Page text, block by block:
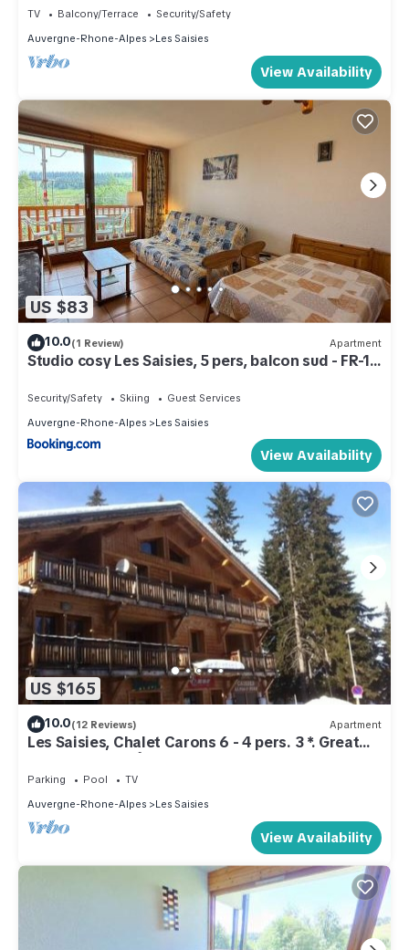
TV Balcony/Terrace
Security/Safety
Auvergne-Rhone-Alpes
Les Saisies
View Availability
US $83
10.0(1 Review) Apartment
Studio cosy Les Saisies, 5 pers, balcon sud - FR-1-
Security/Safety Skiing
Guest Services
Auvergne-Rhone-Alpes
Les Saisies
View Availability
US $165
10.0(12 Reviews) Apartment
Les Saisies, Chalet Carons 6 - 4 pers. 3 *. Great
comfort. La forêt sector
Parking Pool
TV
Auvergne-Rhone-Alpes
Les Saisies
View Availability